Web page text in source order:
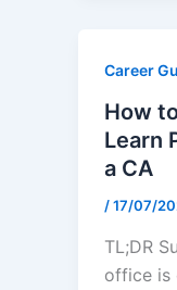
Career
How
Learn
a CA
/17/07/
TL;DR
office is